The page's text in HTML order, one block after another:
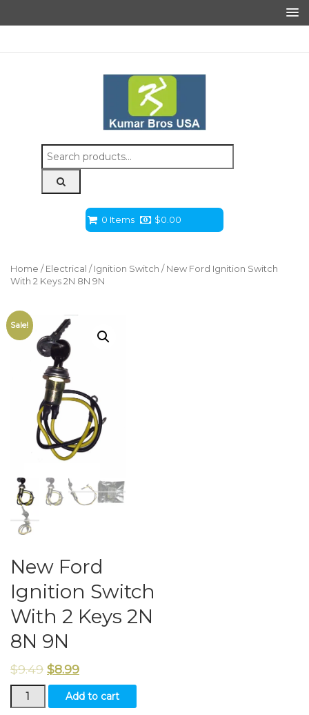
Search
for:
0 Items $0.00
Home / Electrical / Ignition Switch / New Ford Ignition Switch
With 2 Keys 2N 8N 9N
Sale!
New Ford
Ignition Switch
With 2 Keys 2N
8N 9N
$9.49 $8.99
New
Ford
Add to cart